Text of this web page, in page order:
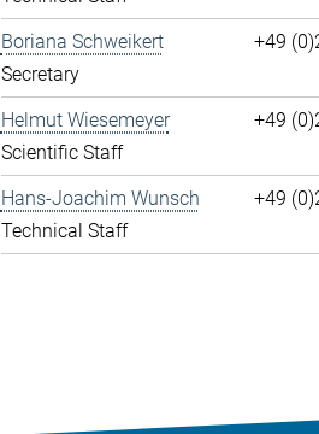
Boriana Schweikert
Secretary
+49
Helmut Wiesemeyer
Scientific Staff
+49
Hans-Joachim Wunsch
Technical Staff
+49